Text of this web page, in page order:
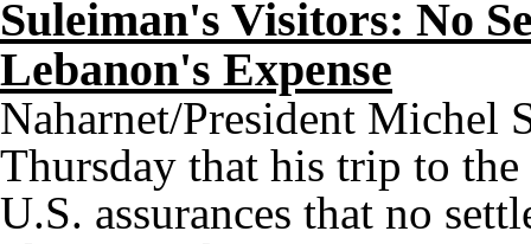
Suleiman's Visitors: No
Lebanon's Expense
Naharnet/President Michel
Thursday that his trip to the
U.S. assurances that no